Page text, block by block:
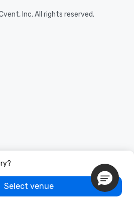
Select venue
Inc. All rights reserved.